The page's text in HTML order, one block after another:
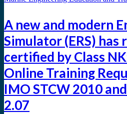
A new and modern
Simulator (ERS) has
certified by Class
Online Training
IMO STCW 2010
2.07